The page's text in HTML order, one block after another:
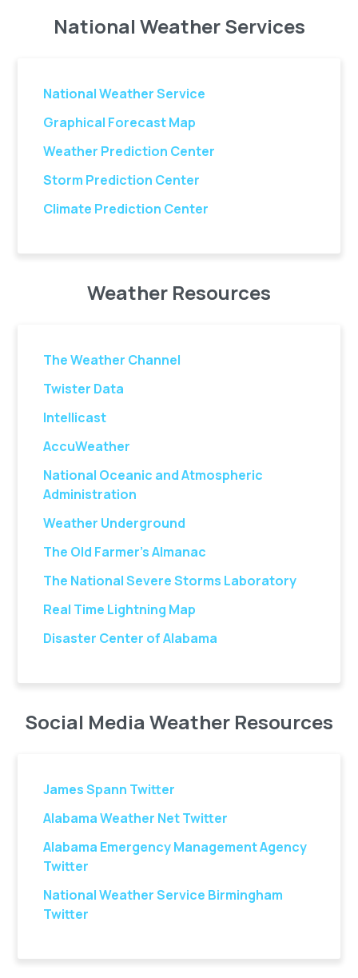
National Weather Services
National Weather Service
Graphical Forecast Map
Weather Prediction Center
Storm Prediction Center
Climate Prediction Center
Weather Resources
The Weather Channel
Twister Data
Intellicast
AccuWeather
National Oceanic and Atmospheric
Administration
Weather Underground
The Old Farmer’s Almanac
The National Severe Storms Laboratory
Real Time Lightning Map
Disaster Center of Alabama
Social Media Weather Resources
James Spann Twitter
Alabama Weather Net Twitter
Alabama Emergency Management Agency
Twitter
National Weather Service Birmingham
Twitter